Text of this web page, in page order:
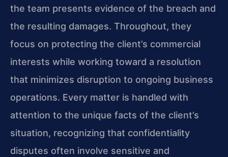
the team presents evidence of the breach and
the resulting damages. Throughout, they
focus on protecting the client’s commercial
interests while working toward a resolution
that minimizes disruption to ongoing business
operations. Every matter is handled with
attention to the unique facts of the client’s
situation, recognizing that confidentiality
disputes often involve sensitive and